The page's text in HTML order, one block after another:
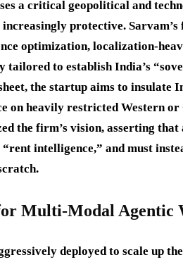
a critical geopolitical and
protective.
optimization, localization-
to establish India’s
the startup aims to insulate
on heavily restricted Western
the firm’s vision, asserting that
intelligence,” and must
Multi-Modal Agentic
deployed to scale up